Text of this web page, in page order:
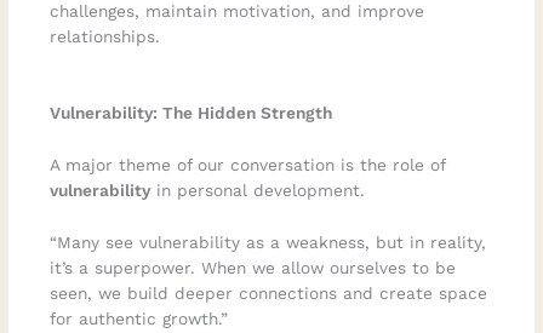
challenges, maintain motivation, and improve
relationships.
Vulnerability: The Hidden Strength
A major theme of our conversation is the role of
vulnerabilityin personal development.
“Many see vulnerability as a weakness, but in reality,
it’s a superpower. When we allow ourselves to be
seen, we build deeper connections and create space
for authentic growth.”